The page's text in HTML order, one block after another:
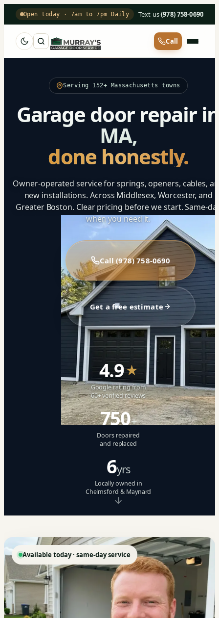
Open today · 7am to 7pm Daily Text us·(978) 758-0690
Call
Serving 152+ Massachusetts towns
Garage door repair
MA,
done honestly.
Owner-operated service for springs, openers, cables,
new installations. Across Middlesex, Worcester, and
Greater Boston. Clear pricing before we start. Same-
when you need it.
Call (978) 758-0690
Get a free estimate
4.9★
Google rating from
60+ verified reviews
750+
Doors repaired
and replaced
6yrs
Locally owned in
Chelmsford & Maynard
Available today · same-day service